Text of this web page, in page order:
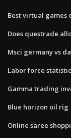
Best virtual games
Does questrade
Msci germany vs
Labor force
Gamma trading
Blue horizon oil rig
Online saree